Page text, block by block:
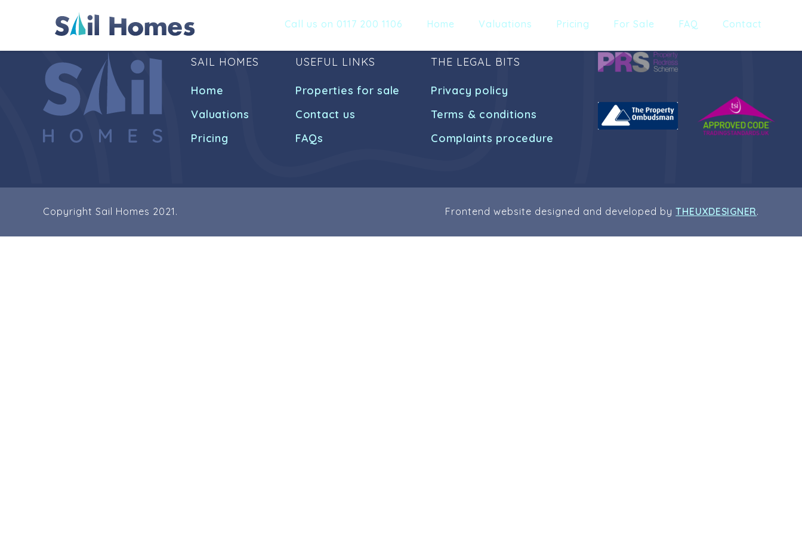
Call us on 0117 200 1106 Home Valuations Pricing For Sale FAQ Contact
SAIL HOMES
Home
Valuations
Pricing
USEFUL LINKS
Properties for sale
Contact us
FAQs
THE LEGAL BITS
Privacy policy
Terms & conditions
Complaints procedure
Copyright Sail Homes 2021. Frontend website designed and developed byTHEUXDESIGNER.